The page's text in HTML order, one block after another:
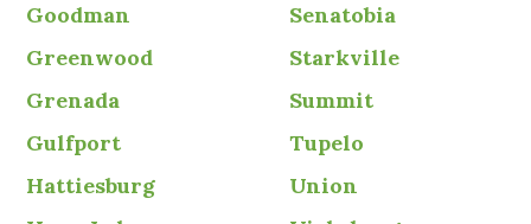
Goodman
Greenwood
Grenada
Gulfport
Hattiesburg
Senatobia
Starkville
Summit
Tupelo
Union